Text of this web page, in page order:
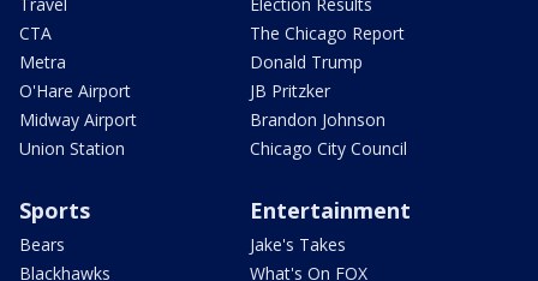
CTA
Metra
O'Hare Airport
Midway Airport
Union Station
The Chicago Report
Donald Trump
JB Pritzker
Brandon Johnson
Chicago City Council
Sports
Bears
Blackhawks
Entertainment
Jake's Takes
What's On FOX